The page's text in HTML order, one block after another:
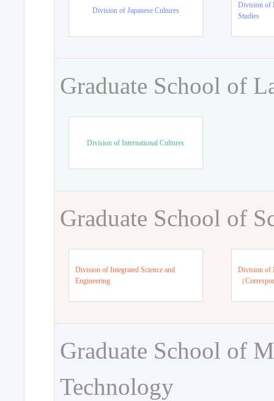
Division of Japanese Cultures
Division of
Studies
Graduate School of
Division of International Cultures
Graduate School of
Division of Integrated Science and
Engineering
Division of
（
Graduate School of
Technology